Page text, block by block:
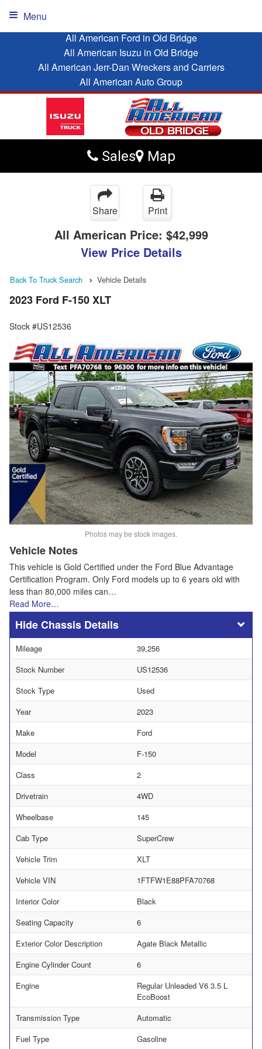
All American Ford in Old Bridge
All American Isuzu in Old Bridge
All American Jerr-Dan Wreckers and Carriers
All American Auto Group
Sales Map
Menu
Share Print
All American Price: $42,999
View Price Details
Back To Truck Search Vehicle Details
2023 Ford F-150 XLT
Stock #US12536
Photos may be stock images.
Vehicle Notes
This vehicle is Gold Certified under the Ford Blue Advantage
Certification Program. Only Ford models up to 6 years old with
less than 80,000 miles can…
Read More…
Chassis Details
Mileage
39,256
Stock Number
US12536
Stock Type
Used
Year
2023
Make
Ford
Model
F-150
Class
2
Drivetrain
4WD
Wheelbase
145
Cab Type
SuperCrew
Vehicle Trim
XLT
Vehicle VIN
1FTFW1E88PFA70768
Interior Color
Black
Seating Capacity
6
Exterior Color Description
Agate Black Metallic
Engine Cylinder Count
6
Engine
Regular Unleaded V6 3.5 L
EcoBoost
Transmission Type
Automatic
Fuel Type
Gasoline